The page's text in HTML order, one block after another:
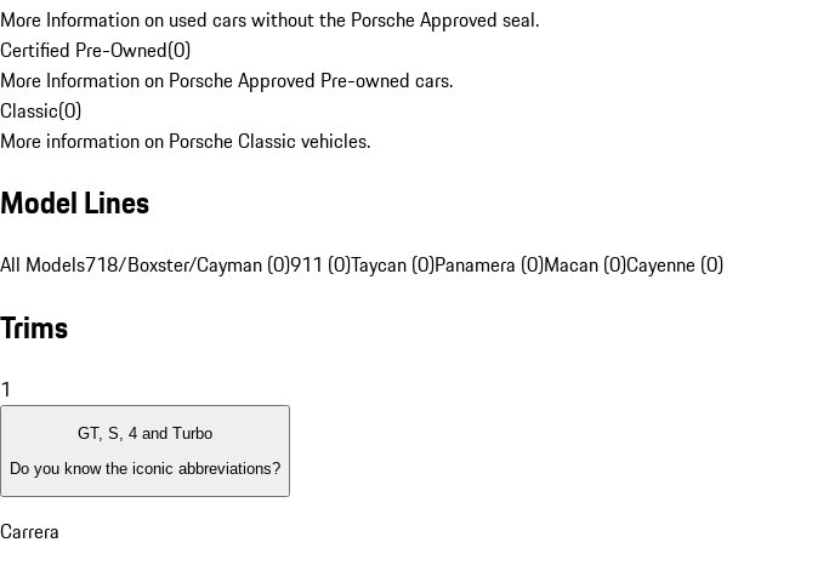
More Information on used cars without the Porsche Approved seal.
Certified Pre-Owned(0)
More Information on Porsche Approved Pre-owned cars.
Classic(0)
More information on Porsche Classic vehicles.
Model Lines
All Models718/Boxster/Cayman (0)911 (0)Taycan (0)Panamera (0)Macan (0)Cayenne (0)
Trims
1
GT, S, 4 and Turbo
Do you know the iconic abbreviations?
Carrera